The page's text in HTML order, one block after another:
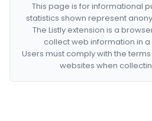
This page is for informational
statistics shown represent
The Listly extension is a
collect web information in
Users must comply with the
websites when